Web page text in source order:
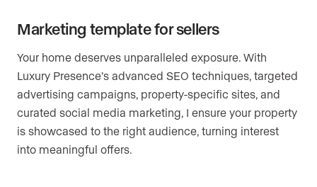
Marketing template for sellers
Your home deserves unparalleled exposure. With
Luxury Presence’s advanced SEO techniques, targeted
advertising campaigns, property-specific sites, and
curated social media marketing, I ensure your property
is showcased to the right audience, turning interest
into meaningful offers.